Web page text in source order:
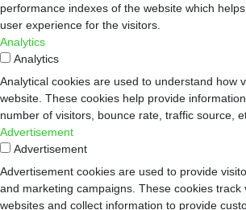
performance indexes of the website which
user experience for the visitors.
Analytics
Analytics
Analytical cookies are used to understand how
website. These cookies help provide
number of visitors, bounce rate, traffic source,
Advertisement
Advertisement
Advertisement cookies are used to provide
and marketing campaigns. These cookies track
websites and collect information to provide